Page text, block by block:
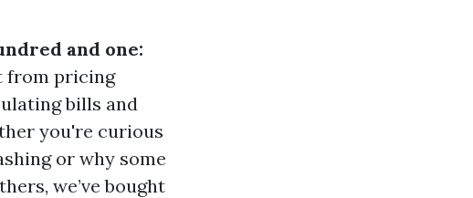
and one:
from pricing
bills and
you're curious
or why some
we’ve bought